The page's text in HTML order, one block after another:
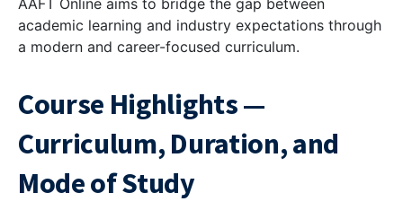
academic learning and industry expectations through
a modern and career-focused curriculum.
Course Highlights —
Curriculum, Duration, and
Mode of Study